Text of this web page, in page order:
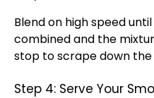
Blend on high speed
combined and the
stop to scrape down
Step 4: Serve Your